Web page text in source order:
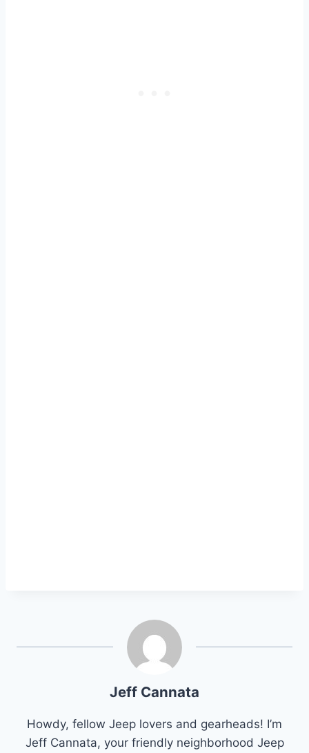
Jeff Cannata
Howdy, fellow Jeep lovers and gearheads! I’m
Jeff Cannata, your friendly neighborhood Jeep